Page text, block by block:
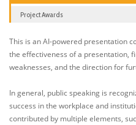
Project Awards
This is an AI-powered presentation
the effectiveness of a presentation,
weaknesses, and the direction for
In general, public speaking is
success in the workplace and
contributed by multiple elements,